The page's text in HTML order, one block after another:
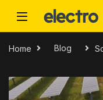
Home Blog